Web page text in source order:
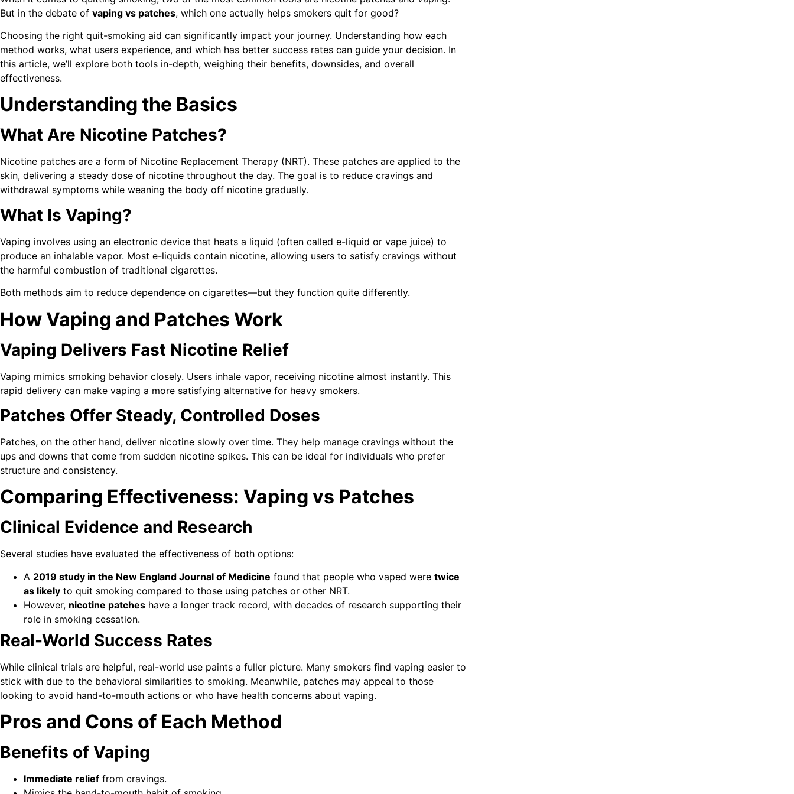
But in the debate of vaping vs patches, which one actually helps smokers quit for good?
Choosing the right quit-smoking aid can significantly impact your journey. Understanding how each
method works, what users experience, and which has better success rates can guide your decision. In
this article, we’ll explore both tools in-depth, weighing their benefits, downsides, and overall
effectiveness.
Understanding the Basics
What Are Nicotine Patches?
Nicotine patches are a form of Nicotine Replacement Therapy (NRT). These patches are applied to the
skin, delivering a steady dose of nicotine throughout the day. The goal is to reduce cravings and
withdrawal symptoms while weaning the body off nicotine gradually.
What Is Vaping?
Vaping involves using an electronic device that heats a liquid (often called e-liquid or vape juice) to
produce an inhalable vapor. Most e-liquids contain nicotine, allowing users to satisfy cravings without
the harmful combustion of traditional cigarettes.
Both methods aim to reduce dependence on cigarettes—but they function quite differently.
How Vaping and Patches Work
Vaping Delivers Fast Nicotine Relief
Vaping mimics smoking behavior closely. Users inhale vapor, receiving nicotine almost instantly. This
rapid delivery can make vaping a more satisfying alternative for heavy smokers.
Patches Offer Steady, Controlled Doses
Patches, on the other hand, deliver nicotine slowly over time. They help manage cravings without the
ups and downs that come from sudden nicotine spikes. This can be ideal for individuals who prefer
structure and consistency.
Comparing Effectiveness: Vaping vs Patches
Clinical Evidence and Research
Several studies have evaluated the effectiveness of both options:
A 2019 study in the New England Journal of Medicine found that people who vaped were twice
as likely to quit smoking compared to those using patches or other NRT.
However, nicotine patches have a longer track record, with decades of research supporting their
role in smoking cessation.
Real-World Success Rates
While clinical trials are helpful, real-world use paints a fuller picture. Many smokers find vaping easier to
stick with due to the behavioral similarities to smoking. Meanwhile, patches may appeal to those
looking to avoid hand-to-mouth actions or who have health concerns about vaping.
Pros and Cons of Each Method
Benefits of Vaping
Immediate relief from cravings.